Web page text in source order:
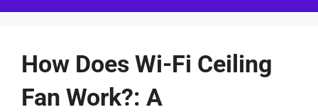
How Does Wi-Fi Ceiling
Fan Work?: A